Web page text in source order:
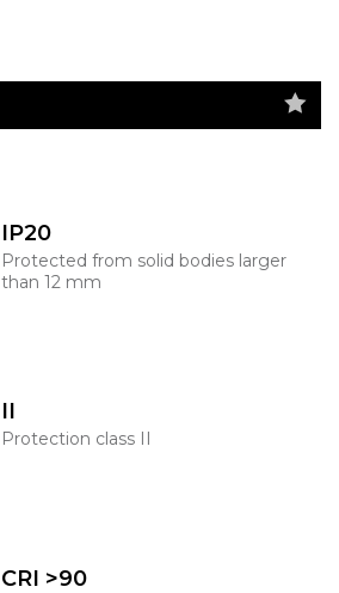
IP20
Protected from solid bodies larger
than 12 mm
II
Protection class II
CRI >90